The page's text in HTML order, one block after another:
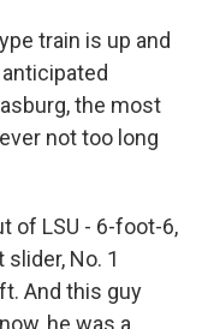
train is up and
the most
not too long
of LSU - 6-foot-6,
No. 1
And this guy
he was a